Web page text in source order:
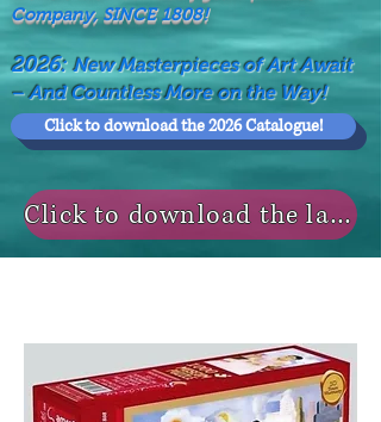
Company, SINCE 1808!
2026:New Masterpieces of Art Await
– And Countless More on the Way!
Click to download the 2026 Catalogue!
Click to download the last NEWS MODELS!